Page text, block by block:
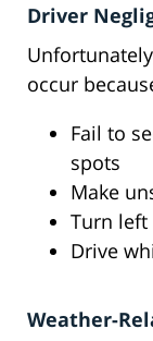
Driver
occur
Fail to
spots
Make
Turn
Drive
Weather-